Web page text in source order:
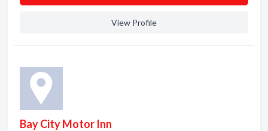
View Profile
Bay City Motor Inn